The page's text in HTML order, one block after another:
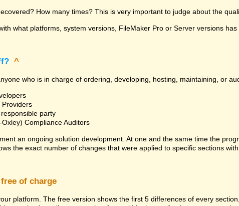
How many times? This is very important to judge about the
what platforms, system versions, FileMaker Pro or Server versions
^
who is in charge of ordering, developing, hosting, maintaining, or
Providers
party
Compliance Auditors
an ongoing solution development. At one and the same time the
the exact number of changes that were applied to specific sections
of charge
platform. The free version shows the first 5 differences of every